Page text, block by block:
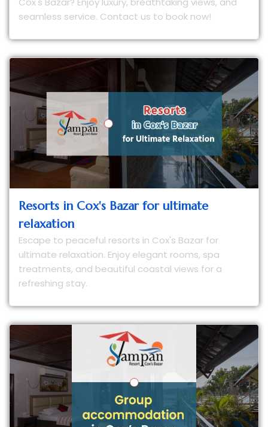
seamless service. Contact us to book now!
Resorts in Cox's Bazar for ultimate
relaxation
Escape to peaceful resorts in Cox's Bazar for
ultimate relaxation. Enjoy elegant rooms, spa
treatments, and beautiful coastal views for a
refreshing stay.